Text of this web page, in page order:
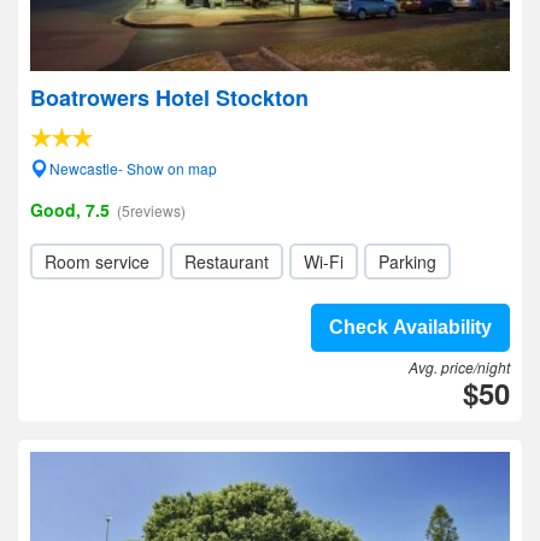
Boatrowers Hotel Stockton
Newcastle- Show on map
Good, 7.5 (5reviews)
Room service Restaurant Wi-Fi Parking
Check Availability
Avg. price/night
$50